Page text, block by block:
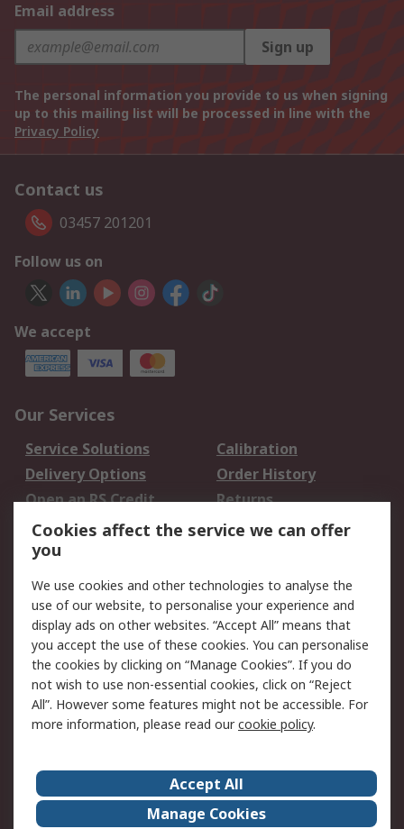
Email address
Sign up
The personal information you provide to us when signing
up to this mailing list will be processed in line with the
Privacy Policy
Contact us
03457 201201
Follow us on
We accept
Our Services
Service Solutions
Calibration
Delivery Options
Order History
Open an RS Credit
Account
Returns
Scheduled Orders
Legal
Cookie Policy
Email Security
Privacy Policy -
Updated
Website Terms
Terms and Conditions
of Sale
About Us
Careers
Corporate Group
Events
Cookies affect the service we can offer
you
We use cookies and other technologies to analyse the
use of our website, to personalise your experience and
display ads on other websites. “Accept All” means that
you accept the use of these cookies. You can personalise
the cookies by clicking on “Manage Cookies”. If you do
not wish to use non-essential cookies, click on “Reject
All”. However some features might not be accessible. For
more information, please read ourcookie policy.
Accept All
Manage Cookies